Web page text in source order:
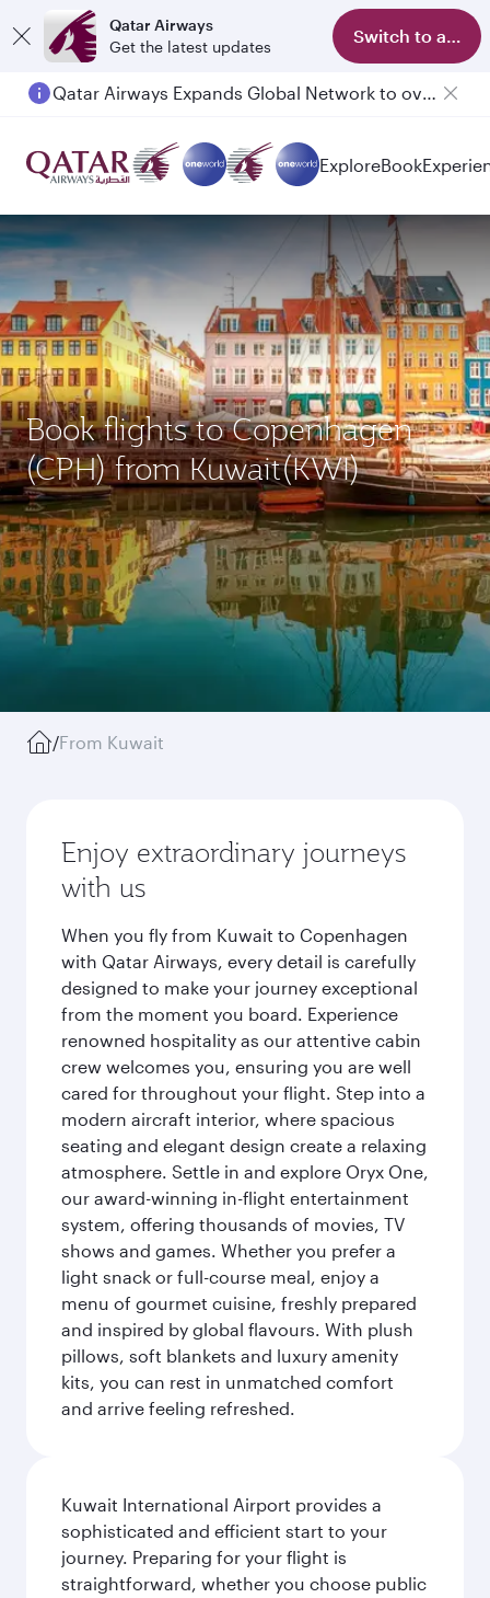
Qatar Airways
Get the latest updates
Switch to app
Qatar Airways Expands Global Network to over 160 Destinations
ExploreBook
Book flights to Copenhagen
(CPH) from Kuwait(KWI)
/From Kuwait
Enjoy extraordinary journeys
with us
When you fly from Kuwait to Copenhagen
with Qatar Airways, every detail is carefully
designed to make your journey exceptional
from the moment you board. Experience
renowned hospitality as our attentive cabin
crew welcomes you, ensuring you are well
cared for throughout your flight. Step into a
modern aircraft interior, where spacious
seating and elegant design create a relaxing
atmosphere. Settle in and explore Oryx One,
our award-winning in-flight entertainment
system, offering thousands of movies, TV
shows and games. Whether you prefer a
light snack or full-course meal, enjoy a
menu of gourmet cuisine, freshly prepared
and inspired by global flavours. With plush
pillows, soft blankets and luxury amenity
kits, you can rest in unmatched comfort
and arrive feeling refreshed.
Kuwait International Airport provides a
sophisticated and efficient start to your
journey. Preparing for your flight is
straightforward, whether you choose public